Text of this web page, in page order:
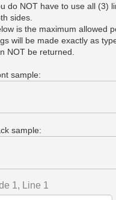
do NOT have to use all (3)
sides.
is the maximum allowed
will be made exactly as
NOT be returned.
sample:
sample:
1, Line 1